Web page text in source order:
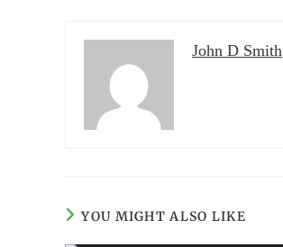
John D Smith
YOU MIGHT ALSO LIKE